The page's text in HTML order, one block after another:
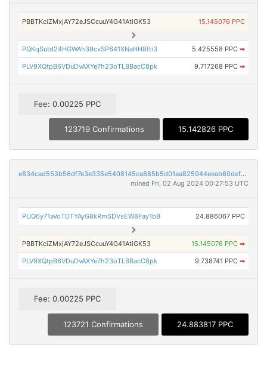
PBBTKciZMxjAY72eJSCcuuY4G41AtiGK53 15.145076 PPC
PQKqSutd24HGWAh39cvSP641XNaHH8fti3 5.425558 PPC ➡
PLV9XQtpB6VDuDvAXYe7h23oTLBBacC8pk 9.717268 PPC ➡
Fee: 0.00225 PPC
123719 Confirmations 15.142826 PPC
e834cad553b56df7e3e335e5408145ca885b5d01aa825944eeab60def53b8fdc
mined Fri, 02 Aug 2024 00:27:53 UTC
PUQ6y71aVoTDTYAyG8kRmSDVsEW8Fay1bB 24.886067 PPC
PBBTKciZMxjAY72eJSCcuuY4G41AtiGK53 15.145076 PPC ➡
PLV9XQtpB6VDuDvAXYe7h23oTLBBacC8pk 9.738741 PPC ➡
Fee: 0.00225 PPC
123721 Confirmations 24.883817 PPC